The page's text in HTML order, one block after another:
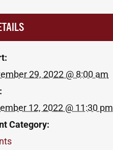
29, 2022 @ 8:00 am
12, 2022 @ 11:30 pm
Category: